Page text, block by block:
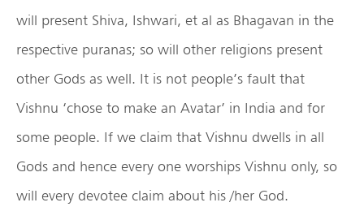
will present Shiva, Ishwari, et al as Bhagavan in the
respective puranas; so will other religions present
other Gods as well. It is not people’s fault that
Vishnu ‘chose to make an Avatar’ in India and for
some people. If we claim that Vishnu dwells in all
Gods and hence every one worships Vishnu only, so
will every devotee claim about his /her God.